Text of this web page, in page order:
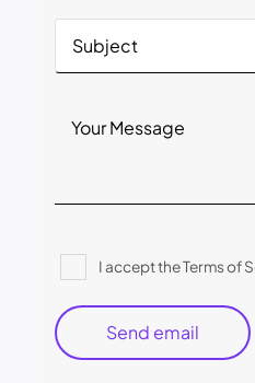
leave
this
field
empty.
I accept the Terms of